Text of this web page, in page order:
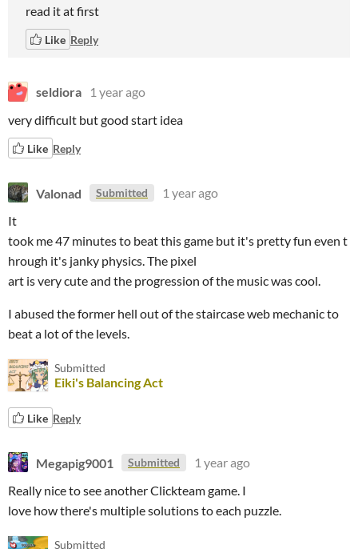
read it at first
Like Reply
seldiora
1 year ago
very difficult but good start idea
Like Reply
Valonad Submitted
1 year ago
It
took me 47 minutes to beat this game but it's pretty fun even t
hrough it's janky physics. The pixel
art is very cute and the progression of the music was cool.
I abused the former hell out of the staircase web mechanic to
beat a lot of the levels.
Submitted
Eiki's Balancing Act
Like Reply
Megapig9001 Submitted
1 year ago
Really nice to see another Clickteam game. I
love how there's multiple solutions to each puzzle.
Submitted